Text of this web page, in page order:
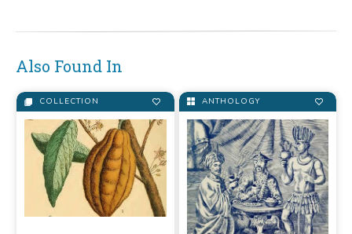
Also Found In
COLLECTION ANTHOLOGY